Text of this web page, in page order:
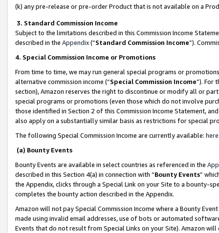
(k) any pre-release or pre-order Product that is not available on a
3. Standard Commission Income
Subject to the limitations described in this Commission Income
described in the Appendix(”Standard Commission Income”).
4. Special Commission Income or Promotions
From time to time, we may run general special programs or
alternative commission income (“Special Commission Income”). For
section), Amazon reserves the right to discontinue or modify all or
special programs or promotions (even those which do not involve
those identified in Section 2 of this Commission Income Statement,
also apply on a substantially similar basis as restrictions for special
The following Special Commission Income are currently available: here
(a) Bounty Events
Bounty Events are available in select countries as referenced in the
described in this Section 4(a) in connection with “Bounty Events”
the Appendix, clicks through a Special Link on your Site to a bounty-
completes the bounty action described in the Appendix.
Amazon will not pay Special Commission Income where a Bounty
made using invalid email addresses, use of bots or automated
Events that do not result from Special Links on your Site). Amazon